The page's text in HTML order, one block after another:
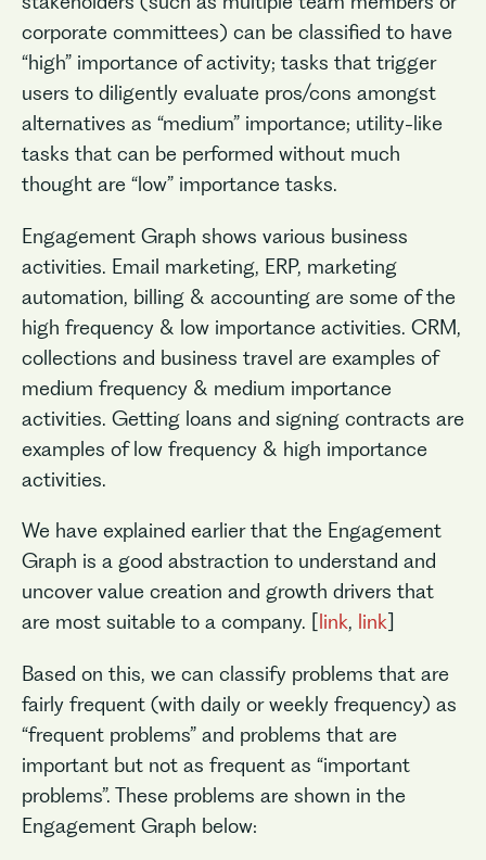
corporate committees) can be classified to have
“high” importance of activity; tasks that trigger
users to diligently evaluate pros/cons amongst
alternatives as “medium” importance; utility-like
tasks that can be performed without much
thought are “low” importance tasks.
Engagement Graph shows various business
activities. Email marketing, ERP, marketing
automation, billing & accounting are some of the
high frequency & low importance activities. CRM,
collections and business travel are examples of
medium frequency & medium importance
activities. Getting loans and signing contracts are
examples of low frequency & high importance
activities.
We have explained earlier that the Engagement
Graph is a good abstraction to understand and
uncover value creation and growth drivers that
are most suitable to a company. [link, link]
Based on this, we can classify problems that are
fairly frequent (with daily or weekly frequency) as
“frequent problems” and problems that are
important but not as frequent as “important
problems”. These problems are shown in the
Engagement Graph below: